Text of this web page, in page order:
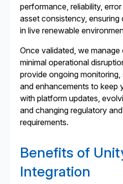
performance, reliability,
asset consistency, ensuring
in live renewable
Once validated, we
minimal operational
provide ongoing
and enhancements to keep
with platform updates,
and changing regulatory
requirements.
Benefits of
Integration